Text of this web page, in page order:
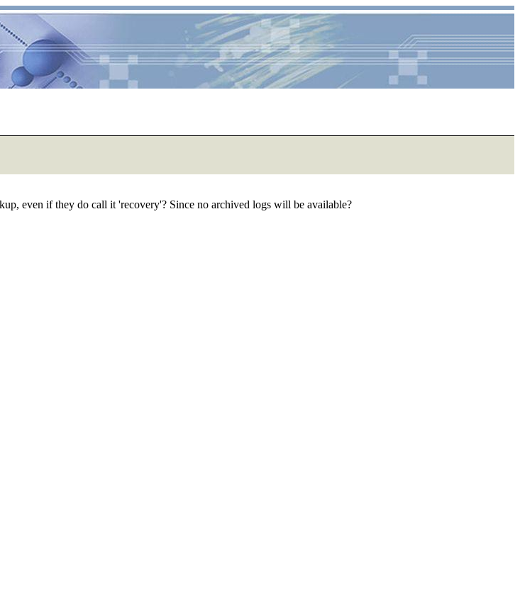
even if they do call it 'recovery'? Since no archived logs will be available?